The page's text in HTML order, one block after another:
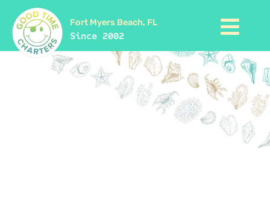
Fort Myers Beach, FL
Since 2002